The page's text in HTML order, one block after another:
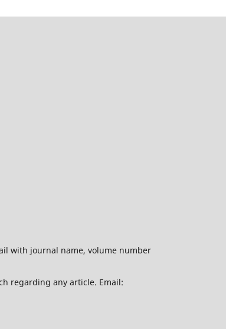
with journal name, volume number
regarding any article. Email: